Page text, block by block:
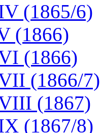
(1865/6)
(1866)
(1866)
(1866/7)
(1867)
(1867/8)